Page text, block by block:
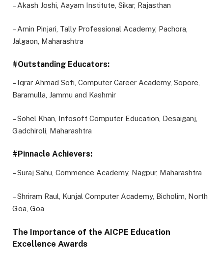
– Akash Joshi, Aayam Institute, Sikar, Rajasthan
– Amin Pinjari, Tally Professional Academy, Pachora,
Jalgaon, Maharashtra
#Outstanding Educators:
– Iqrar Ahmad Sofi, Computer Career Academy, Sopore,
Baramulla, Jammu and Kashmir
– Sohel Khan, Infosoft Computer Education, Desaiganj,
Gadchiroli, Maharashtra
#Pinnacle Achievers:
– Suraj Sahu, Commence Academy, Nagpur, Maharashtra
– Shriram Raul, Kunjal Computer Academy, Bicholim, North
Goa, Goa
The Importance of the AICPE Education
Excellence Awards